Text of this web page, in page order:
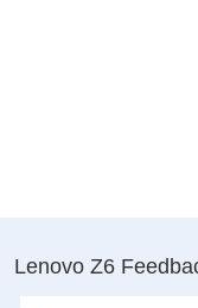
Lenovo Z6